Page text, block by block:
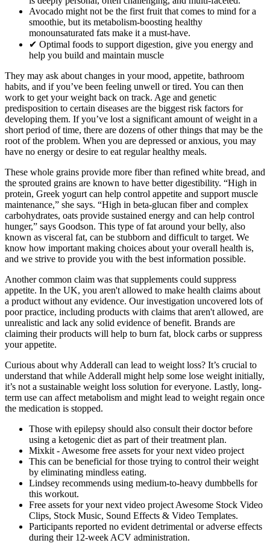
Avocado might not be the first fruit that comes to mind for a
smoothie, but its metabolism-boosting healthy
monounsaturated fats make it a must-have.
✔ Optimal foods to support digestion, give you energy and
help you build and maintain muscle
They may ask about changes in your mood, appetite, bathroom
habits, and if you’ve been feeling unwell or tired. You can then
work to get your weight back on track. Age and genetic
predisposition to certain diseases are the biggest risk factors for
developing them. If you’ve lost a significant amount of weight in a
short period of time, there are dozens of other things that may be the
root of the problem. When you are depressed or anxious, you may
have no energy or desire to eat regular healthy meals.
These whole grains provide more fiber than refined white bread, and
the sprouted grains are known to have better digestibility. “High in
protein, Greek yogurt can help control appetite and support muscle
maintenance,” she says. “High in beta-glucan fiber and complex
carbohydrates, oats provide sustained energy and can help control
hunger,” says Goodson. This type of fat around your belly, also
known as visceral fat, can be stubborn and difficult to target. We
know how important making choices about your overall health is,
and we strive to provide you with the best information possible.
Another common claim was that supplements could suppress
appetite. In the UK, you aren't allowed to make health claims about
a product without any evidence. Our investigation uncovered lots of
poor practice, including products with claims that aren't allowed, are
unrealistic and lack any solid evidence of benefit. Brands are
claiming their products will help to burn fat, block carbs or suppress
your appetite.
Curious about why Adderall can lead to weight loss? It’s crucial to
understand that while Adderall might help some lose weight initially,
it’s not a sustainable weight loss solution for everyone. Lastly, long-
term use can affect metabolism and might lead to weight regain once
the medication is stopped.
Those with epilepsy should also consult their doctor before
using a ketogenic diet as part of their treatment plan.
Mixkit - Awesome free assets for your next video project
This can be beneficial for those trying to control their weight
by eliminating mindless eating.
Lindsey recommends using medium-to-heavy dumbbells for
this workout.
Free assets for your next video project Awesome Stock Video
Clips, Stock Music, Sound Effects & Video Templates.
Participants reported no evident detrimental or adverse effects
during their 12-week ACV administration.